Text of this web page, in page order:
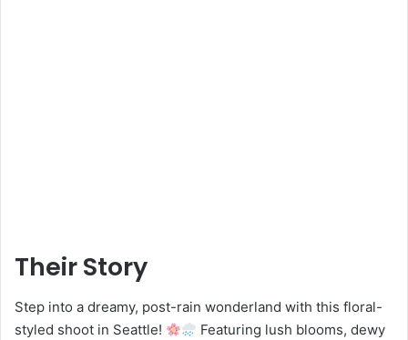
Their Story
Step into a dreamy, post-rain wonderland with this floral-
styled shoot in Seattle!
Featuring lush blooms, dewy